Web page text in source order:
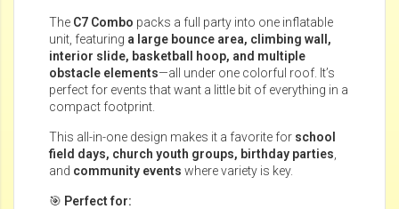
The C7 Combo packs a full party into one inflatable
unit, featuring a large bounce area, climbing wall,
interior slide, basketball hoop, and multiple
obstacle elements—all under one colorful roof. It’s
perfect for events that want a little bit of everything in a
compact footprint.
This all-in-one design makes it a favorite for school
field days, church youth groups, birthday parties
and community events where variety is key.
🎯 Perfect for: